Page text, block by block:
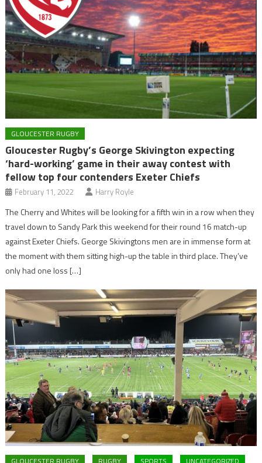
GLOUCESTER RUGBY
Gloucester Rugby’s George Skivington expecting
‘hard-working’ game in their away contest with
fellow top four contenders Exeter Chiefs
February 11, 2022 Harry Royle
The Cherry and Whites will be looking for a fifth win in a row when they
travel down to Sandy Park this weekend for their round 16 match-up
against Exeter Chiefs. George Skivingtons men are in immense form at
the moment with them sitting high-up the table in third place. They’ve
only had one loss […]